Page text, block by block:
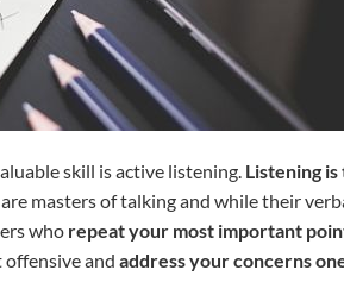
skill is active listening. Listening
masters of talking and while their
who repeat your most important
and address your concerns